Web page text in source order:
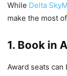
While Delta
make the most
1. Book in
Award seats